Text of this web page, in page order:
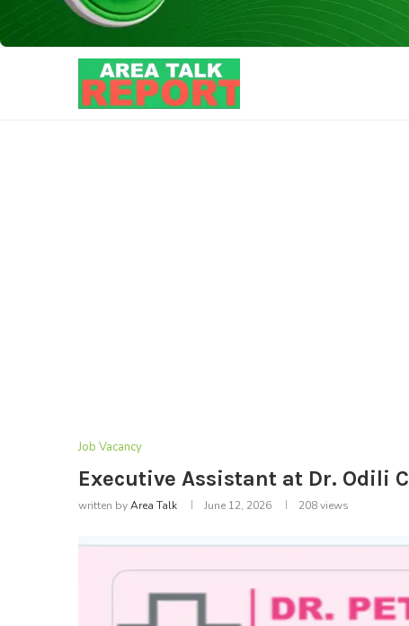
Job Vacancy
Executive Assistant at Dr. Odili
written byArea Talk June 12, 2026 208views